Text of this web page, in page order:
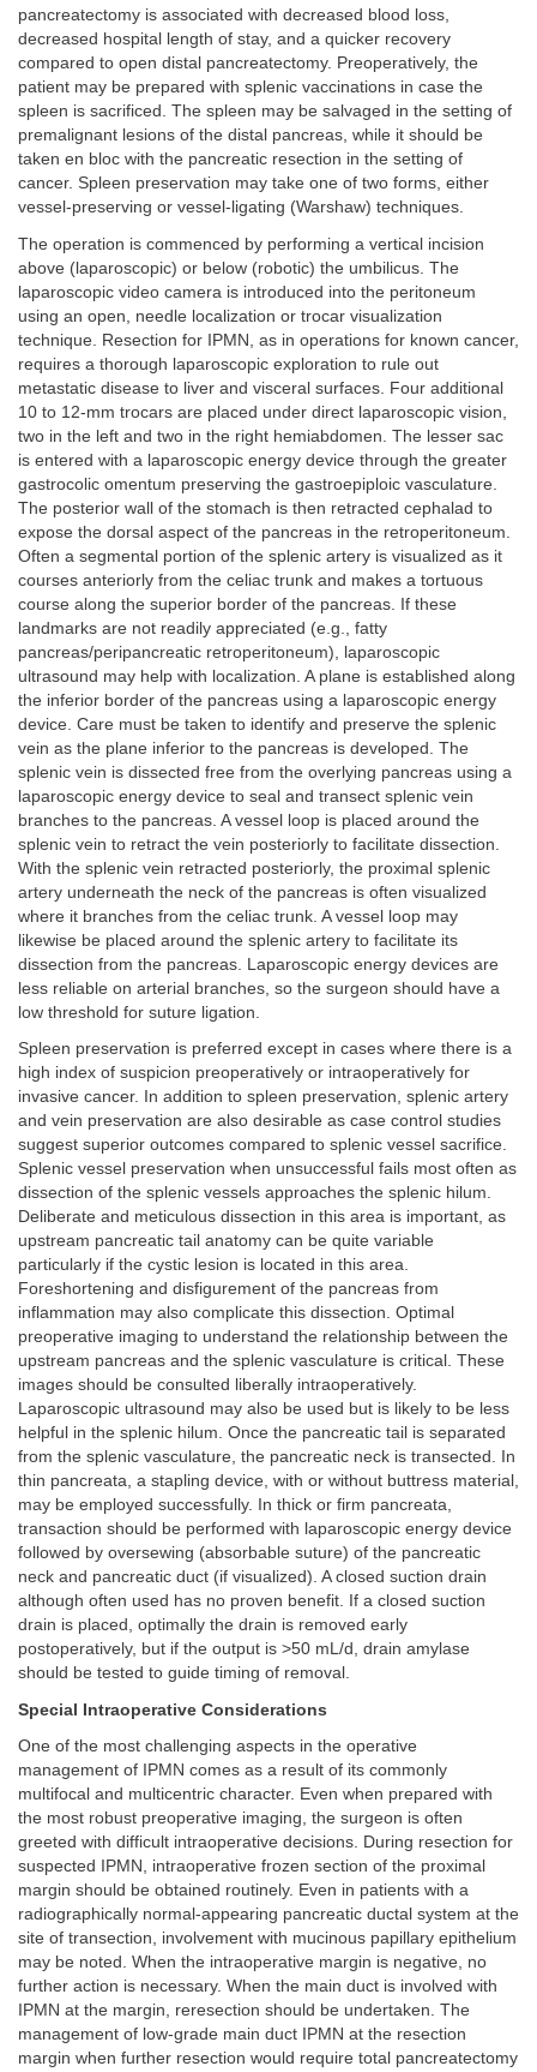
pancreatectomy is associated with decreased blood loss,
decreased hospital length of stay, and a quicker recovery
compared to open distal pancreatectomy. Preoperatively, the
patient may be prepared with splenic vaccinations in case the
spleen is sacrificed. The spleen may be salvaged in the setting of
premalignant lesions of the distal pancreas, while it should be
taken en bloc with the pancreatic resection in the setting of
cancer. Spleen preservation may take one of two forms, either
vessel-preserving or vessel-ligating (Warshaw) techniques.
The operation is commenced by performing a vertical incision
above (laparoscopic) or below (robotic) the umbilicus. The
laparoscopic video camera is introduced into the peritoneum
using an open, needle localization or trocar visualization
technique. Resection for IPMN, as in operations for known cancer,
requires a thorough laparoscopic exploration to rule out
metastatic disease to liver and visceral surfaces. Four additional
10 to 12-mm trocars are placed under direct laparoscopic vision,
two in the left and two in the right hemiabdomen. The lesser sac
is entered with a laparoscopic energy device through the greater
gastrocolic omentum preserving the gastroepiploic vasculature.
The posterior wall of the stomach is then retracted cephalad to
expose the dorsal aspect of the pancreas in the retroperitoneum.
Often a segmental portion of the splenic artery is visualized as it
courses anteriorly from the celiac trunk and makes a tortuous
course along the superior border of the pancreas. If these
landmarks are not readily appreciated (e.g., fatty
pancreas/peripancreatic retroperitoneum), laparoscopic
ultrasound may help with localization. A plane is established along
the inferior border of the pancreas using a laparoscopic energy
device. Care must be taken to identify and preserve the splenic
vein as the plane inferior to the pancreas is developed. The
splenic vein is dissected free from the overlying pancreas using a
laparoscopic energy device to seal and transect splenic vein
branches to the pancreas. A vessel loop is placed around the
splenic vein to retract the vein posteriorly to facilitate dissection.
With the splenic vein retracted posteriorly, the proximal splenic
artery underneath the neck of the pancreas is often visualized
where it branches from the celiac trunk. A vessel loop may
likewise be placed around the splenic artery to facilitate its
dissection from the pancreas. Laparoscopic energy devices are
less reliable on arterial branches, so the surgeon should have a
low threshold for suture ligation.
Spleen preservation is preferred except in cases where there is a
high index of suspicion preoperatively or intraoperatively for
invasive cancer. In addition to spleen preservation, splenic artery
and vein preservation are also desirable as case control studies
suggest superior outcomes compared to splenic vessel sacrifice.
Splenic vessel preservation when unsuccessful fails most often as
dissection of the splenic vessels approaches the splenic hilum.
Deliberate and meticulous dissection in this area is important, as
upstream pancreatic tail anatomy can be quite variable
particularly if the cystic lesion is located in this area.
Foreshortening and disfigurement of the pancreas from
inflammation may also complicate this dissection. Optimal
preoperative imaging to understand the relationship between the
upstream pancreas and the splenic vasculature is critical. These
images should be consulted liberally intraoperatively.
Laparoscopic ultrasound may also be used but is likely to be less
helpful in the splenic hilum. Once the pancreatic tail is separated
from the splenic vasculature, the pancreatic neck is transected. In
thin pancreata, a stapling device, with or without buttress material,
may be employed successfully. In thick or firm pancreata,
transaction should be performed with laparoscopic energy device
followed by oversewing (absorbable suture) of the pancreatic
neck and pancreatic duct (if visualized). A closed suction drain
although often used has no proven benefit. If a closed suction
drain is placed, optimally the drain is removed early
postoperatively, but if the output is >50 mL/d, drain amylase
should be tested to guide timing of removal.
Special Intraoperative Considerations
One of the most challenging aspects in the operative
management of IPMN comes as a result of its commonly
multifocal and multicentric character. Even when prepared with
the most robust preoperative imaging, the surgeon is often
greeted with difficult intraoperative decisions. During resection for
suspected IPMN, intraoperative frozen section of the proximal
margin should be obtained routinely. Even in patients with a
radiographically normal-appearing pancreatic ductal system at the
site of transection, involvement with mucinous papillary epithelium
may be noted. When the intraoperative margin is negative, no
further action is necessary. When the main duct is involved with
IPMN at the margin, reresection should be undertaken. The
management of low-grade main duct IPMN at the resection
margin when further resection would require total pancreatectomy